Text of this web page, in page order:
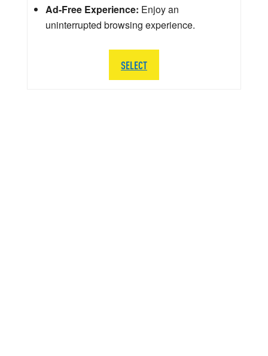
Ad-Free Experience: Enjoy an
uninterrupted browsing experience.
SELECT